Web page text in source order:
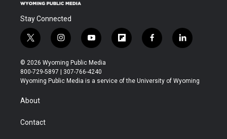
Stay Connected
t
w
i
t
t
r
i
n
s
t
a
y
o
u
t
u
f
l
b
f
a
b
l
i
e
© 2026 Wyoming Public Media
800-729-5897 | 307-766-4240
Wyoming Public Media is a service of the University of Wyoming
About
Contact